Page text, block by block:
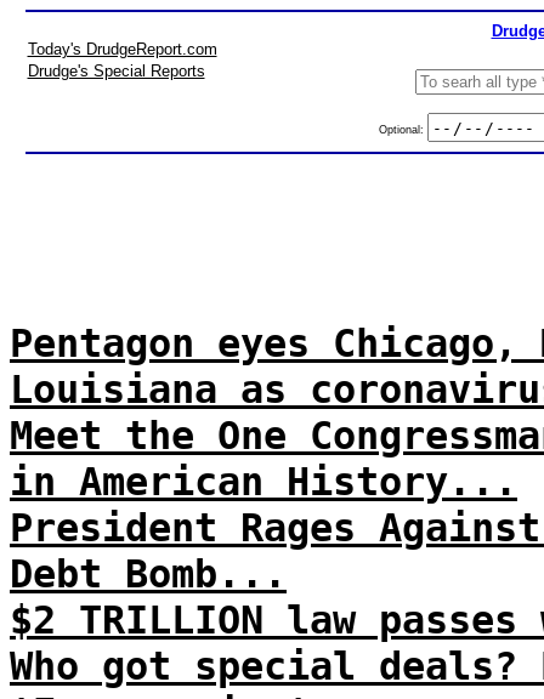
Today's DrudgeReport.com
Drudge's Special Reports
Optional:
Pentagon eyes
Louisiana as
Meet the One
in American History...
President Rages
Debt Bomb...
$2 TRILLION law
Who got special